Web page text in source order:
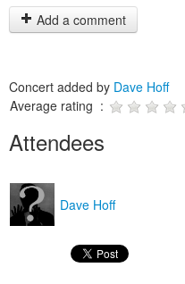
Add a comment
Concert added by Dave Hoff
Average rating :
Attendees
Dave Hoff